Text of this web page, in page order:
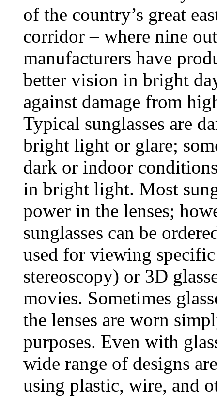
of the country’s great
corridor – where nine
manufacturers have
better vision in bright
against damage from
Typical sunglasses are
bright light or glare;
dark or indoor
in bright light. Most
power in the lenses;
sunglasses can be
used for viewing
stereoscopy) or 3D
movies. Sometimes
the lenses are worn
purposes. Even with
wide range of designs
using plastic, wire, and